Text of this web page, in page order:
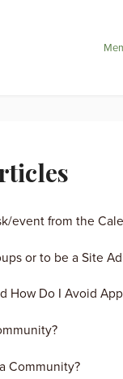
event from the
or to be a Site
How Do I Avoid
Community?